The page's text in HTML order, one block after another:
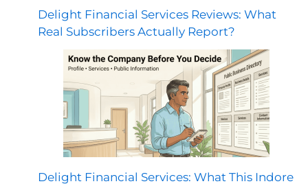
Delight Financial Services Reviews: What
Real Subscribers Actually Report?
Delight Financial Services: What This Indore